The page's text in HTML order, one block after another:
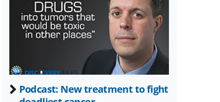
Podcast: New treatment to fight